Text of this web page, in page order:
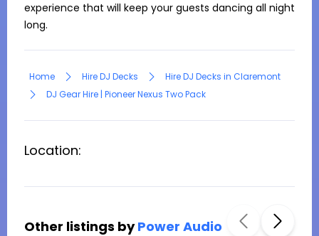
experience that will keep your guests dancing all night
Home Hire DJ Decks
Hire DJ Decks in Claremont
DJ Gear Hire | Pioneer Nexus Two Pack
Location:
Other listings byPower Audio